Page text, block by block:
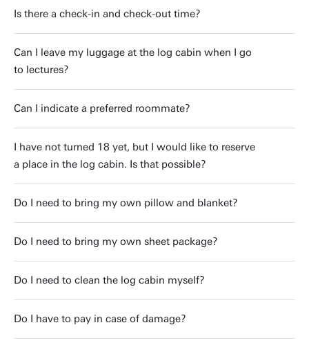
Is there a check-in and check-out time?
Can I leave my luggage at the log cabin when I go
to lectures?
Can I indicate a preferred roommate?
I have not turned 18 yet, but I would like to reserve
a place in the log cabin. Is that possible?
Do I need to bring my own pillow and blanket?
Do I need to bring my own sheet package?
Do I need to clean the log cabin myself?
Do I have to pay in case of damage?